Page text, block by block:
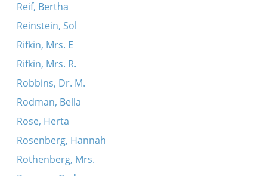
Reif, Bertha
Reinstein, Sol
Rifkin, Mrs. E
Rifkin, Mrs. R.
Robbins, Dr. M.
Rodman, Bella
Rose, Herta
Rosenberg, Hannah
Rothenberg, Mrs.